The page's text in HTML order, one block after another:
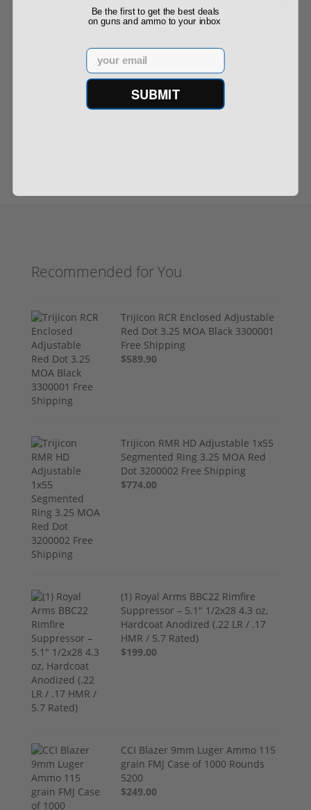
Springfield Armory Hellcat FDE 9mm 13 Round Cap...
Recommended for You
Trijicon RCR Enclosed Adjustable
Red Dot 3.25 MOA Black 3300001
Free Shipping
$589.90
Trijicon RMR HD Adjustable 1x55
Segmented Ring 3.25 MOA Red
Dot 3200002 Free Shipping
$774.00
(1) Royal Arms BBC22 Rimfire
Suppressor – 5.1" 1/2x28 4.3 oz,
Hardcoat Anodized (.22 LR / .17
HMR / 5.7 Rated)
$199.00
CCI Blazer 9mm Luger Ammo 115
grain FMJ Case of 1000 Rounds
5200
$249.00
Be the first to get the best deals
on guns and ammo to your inbox
Email
SUBMIT